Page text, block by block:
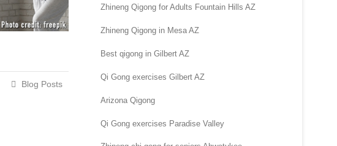
Blog Posts
Zhineng Qigong for Adults Fountain Hills AZ
Zhineng Qigong in Mesa AZ
Best qigong in Gilbert AZ
Qi Gong exercises Gilbert AZ
Arizona Qigong
Qi Gong exercises Paradise Valley